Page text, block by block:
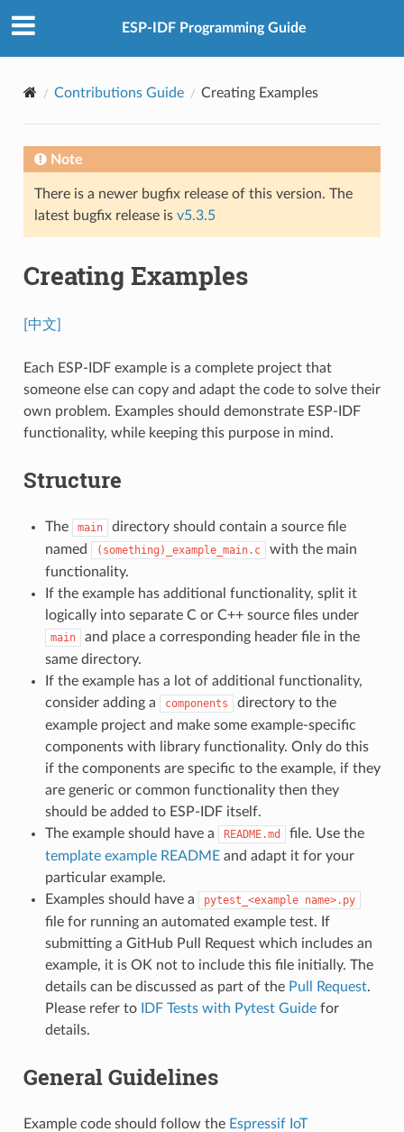
ESP-IDF Programming Guide
Contributions Guide Creating Examples
Note
There is a newer bugfix release of this version. The
latest bugfix release is v5.3.5
Creating Examples
[中文]
Each ESP-IDF example is a complete project that
someone else can copy and adapt the code to solve their
own problem. Examples should demonstrate ESP-IDF
functionality, while keeping this purpose in mind.
Structure
The main
directory should contain a source file
named
(something)_example_main.c
with the main
functionality.
If the example has additional functionality, split it
logically into separate C or C++ source files under
main
and place a corresponding header file in the
same directory.
If the example has a lot of additional functionality,
consider adding a
components
directory to the
example project and make some example-specific
components with library functionality. Only do this
if the components are specific to the example, if they
are generic or common functionality then they
should be added to ESP-IDF itself.
The example should have a
README.md
file. Use the
template example README and adapt it for your
particular example.
Examples should have a
pytest_<example name>.py
file for running an automated example test. If
submitting a GitHub Pull Request which includes an
example, it is OK not to include this file initially. The
details can be discussed as part of the Pull Request.
Please refer to
IDF Tests with Pytest Guidefor
details.
General Guidelines
Example code should follow the Espressif IoT